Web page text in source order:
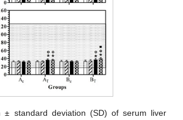
± standard deviation (SD) of serum liver